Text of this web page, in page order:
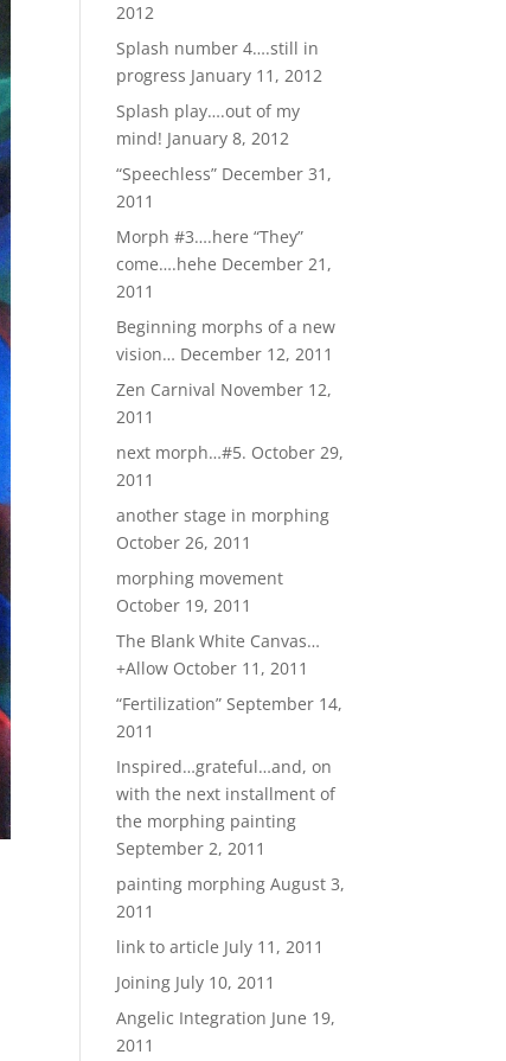
2012
Splash number 4….still in
progress January 11, 2012
Splash play….out of my
mind! January 8, 2012
“Speechless” December 31,
2011
Morph #3….here “They”
come….hehe December 21,
2011
Beginning morphs of a new
vision… December 12, 2011
Zen Carnival November 12,
2011
next morph…#5. October 29,
2011
another stage in morphing
October 26, 2011
morphing movement
October 19, 2011
The Blank White Canvas…
+Allow October 11, 2011
“Fertilization” September 14,
2011
Inspired…grateful…and, on
with the next installment of
the morphing painting
September 2, 2011
painting morphing August 3,
2011
link to article July 11, 2011
Joining July 10, 2011
Angelic Integration June 19,
2011